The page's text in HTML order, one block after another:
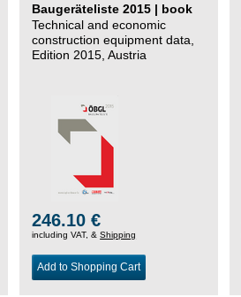
Baugeräteliste 2015 | book
Technical and economic
construction equipment data,
Edition 2015, Austria
246.10 €
including VAT, &Shipping
Add to Shopping Cart